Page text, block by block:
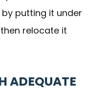
putting it under
relocate it
ADEQUATE